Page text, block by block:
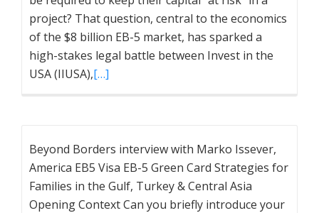
project? That question, central to the economics
of the $8 billion EB-5 market, has sparked a
high-stakes legal battle between Invest in the
USA (IIUSA),[…]
Beyond Borders interview with Marko Issever,
America EB5 Visa EB-5 Green Card Strategies for
Families in the Gulf, Turkey & Central Asia
Opening Context Can you briefly introduce your